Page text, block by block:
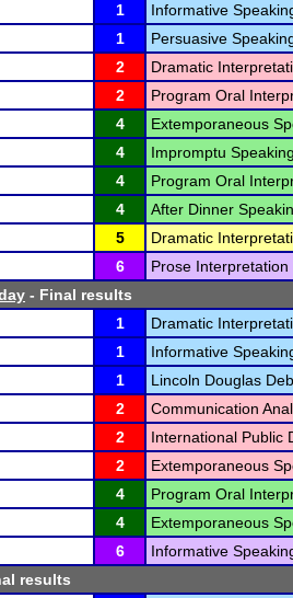
1 Informative
1 Persuasive
2 Dramatic
2 Program Oral
4 Extemporaneous
4 Impromptu
4 Program Oral
4 After Dinner
5 Dramatic
6 Prose Interpretation
- Final results
1 Dramatic
1 Informative
1 Lincoln Douglas
2 Communication
2 International Public
2 Extemporaneous
4 Program Oral
4 Extemporaneous
6 Informative
results